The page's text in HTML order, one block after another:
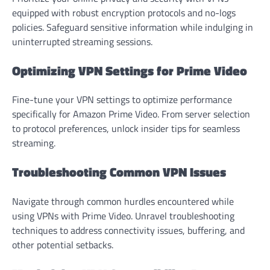
equipped with robust encryption protocols and no-logs
policies. Safeguard sensitive information while indulging in
uninterrupted streaming sessions.
Optimizing VPN Settings for Prime Video
Fine-tune your VPN settings to optimize performance
specifically for Amazon Prime Video. From server selection
to protocol preferences, unlock insider tips for seamless
streaming.
Troubleshooting Common VPN Issues
Navigate through common hurdles encountered while
using VPNs with Prime Video. Unravel troubleshooting
techniques to address connectivity issues, buffering, and
other potential setbacks.